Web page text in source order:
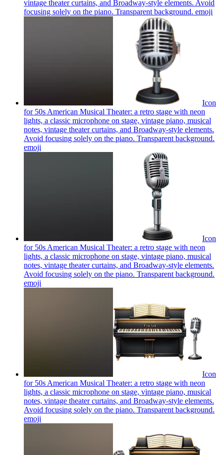
vintage theater curtains, and Broadway-style elements. Avoid
focusing solely on the piano. Transparent background. emoji
Icon
for 50s American Musical Theater: a retro stage with neon
lights, a classic microphone on stage, vintage piano, musical
notes, vintage theater curtains, and Broadway-style elements.
Avoid focusing solely on the piano. Transparent background.
emoji
Icon
for 50s American Musical Theater: a retro stage with neon
lights, a classic microphone on stage, vintage piano, musical
notes, vintage theater curtains, and Broadway-style elements.
Avoid focusing solely on the piano. Transparent background.
emoji
Icon
for 50s American Musical Theater: a retro stage with neon
lights, a classic microphone on stage, vintage piano, musical
notes, vintage theater curtains, and Broadway-style elements.
Avoid focusing solely on the piano. Transparent background.
emoji